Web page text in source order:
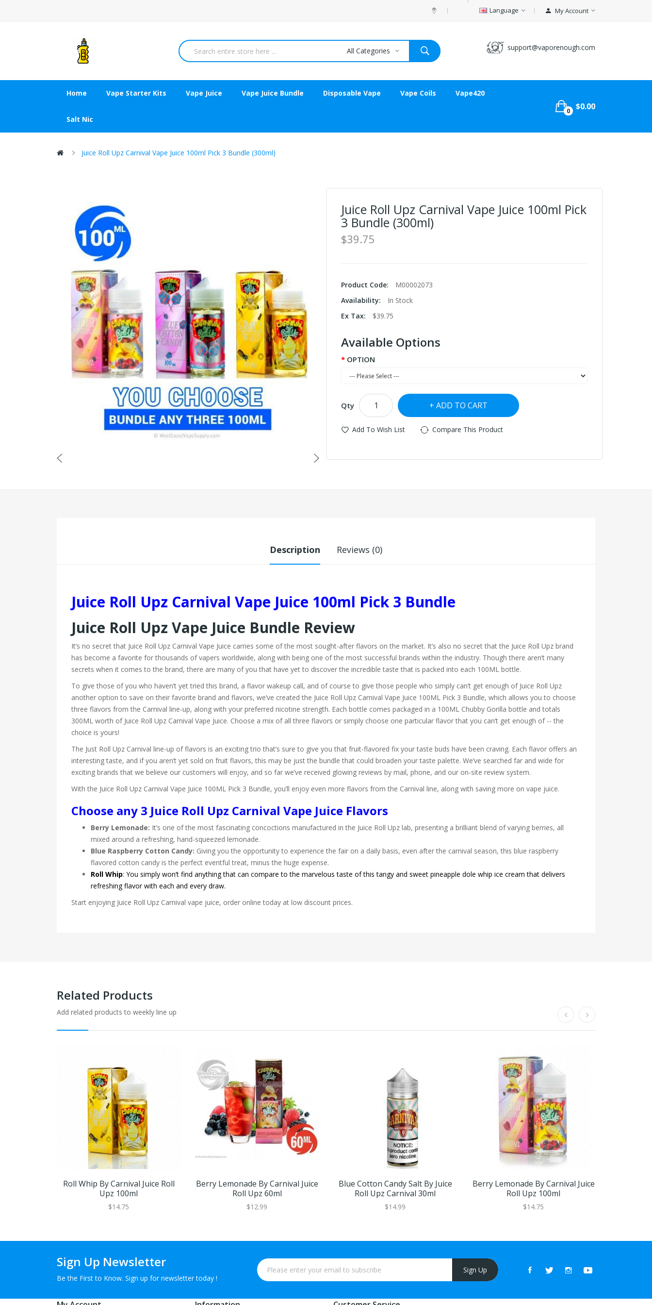
Language My Account
support@vaporenough.com
All Categories
Home Vape Starter Kits Vape Juice Vape Juice Bundle Disposable Vape Vape Coils Vape420
Salt Nic
0 $0.00
Juice Roll Upz Carnival Vape Juice 100ml Pick 3 Bundle (300ml)
Juice Roll Upz Carnival Vape Juice 100ml Pick
3 Bundle (300ml)
$39.75
Product Code:
M00002073
Availability:
In Stock
Ex Tax:
$39.75
Available Options
OPTION
Qty ADD TO CART
Add To Wish List Compare This Product
Description Reviews (0)
Juice Roll Upz Carnival Vape Juice 100ml Pick 3 Bundle
Juice Roll Upz Vape Juice Bundle Review
It’s no secret that Juice Roll Upz Carnival Vape Juice carries some of the most sought-after flavors on the market. It’s also no secret that the Juice Roll Upz brand
has become a favorite for thousands of vapers worldwide, along with being one of the most successful brands within the industry. Though there aren’t many
secrets when it comes to the brand, there are many of you that have yet to discover the incredible taste that is packed into each 100ML bottle.
To give those of you who haven’t yet tried this brand, a flavor wakeup call, and of course to give those people who simply can’t get enough of Juice Roll Upz
another option to save on their favorite brand and flavors, we’ve created the Juice Roll Upz Carnival Vape Juice 100ML Pick 3 Bundle, which allows you to choose
three flavors from the Carnival line-up, along with your preferred nicotine strength. Each bottle comes packaged in a 100ML Chubby Gorilla bottle and totals
300ML worth of Juice Roll Upz Carnival Vape Juice. Choose a mix of all three flavors or simply choose one particular flavor that you can’t get enough of -- the
choice is yours!
The Just Roll Upz Carnival line-up of flavors is an exciting trio that’s sure to give you that fruit-flavored fix your taste buds have been craving. Each flavor offers an
interesting taste, and if you aren’t yet sold on fruit flavors, this may be just the bundle that could broaden your taste palette. We’ve searched far and wide for
exciting brands that we believe our customers will enjoy, and so far we’ve received glowing reviews by mail, phone, and our on-site review system.
With the Juice Roll Upz Carnival Vape Juice 100ML Pick 3 Bundle, you’ll enjoy even more flavors from the Carnival line, along with saving more on vape juice.
Choose any 3 Juice Roll Upz Carnival Vape Juice Flavors
Berry Lemonade: It’s one of the most fascinating concoctions manufactured in the Juice Roll Upz lab, presenting a brilliant blend of varying berries, all
mixed around a refreshing, hand-squeezed lemonade.
Blue Raspberry Cotton Candy: Giving you the opportunity to experience the fair on a daily basis, even after the carnival season, this blue raspberry
flavored cotton candy is the perfect eventful treat, minus the huge expense.
Roll Whip: You simply won’t find anything that can compare to the marvelous taste of this tangy and sweet pineapple dole whip ice cream that delivers
refreshing flavor with each and every draw.
Start enjoying Juice Roll Upz Carnival vape juice, order online today at low discount prices.
Related Products
Add related products to weekly line up
Roll Whip By Carnival Juice Roll
Upz 100ml
$14.75
Berry Lemonade By Carnival Juice
Roll Upz 60ml
$12.99
Blue Cotton Candy Salt By Juice
Roll Upz Carnival 30ml
$14.99
Berry Lemonade By Carnival Juice
Roll Upz 100ml
$14.75
Sign Up Newsletter
Be the First to Know. Sign up for newsletter today !
Sign Up